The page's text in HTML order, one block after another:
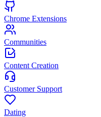
Chrome Extensions
Communities
Content Creation
Customer Support
Dating